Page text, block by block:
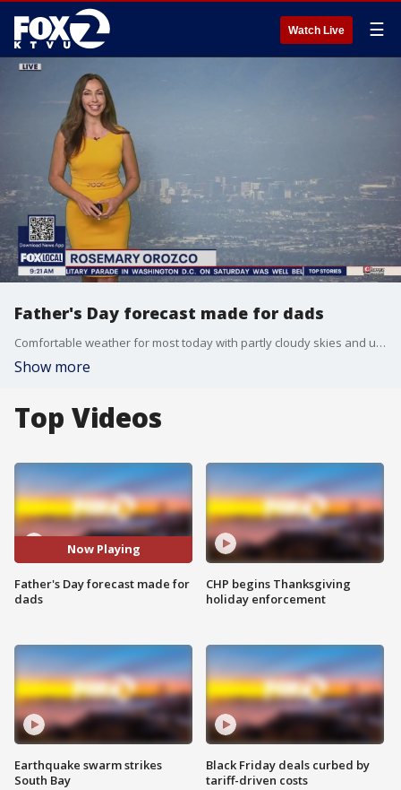
Watch Live ☰
Father's Day forecast made for dads
Comfortable weather for most today with partly cloudy skies and unseasonably mild temps. for the afternoon Father's Day festivities. Highs will range from low 60s at the coast to low 80s inland. Enjoy ~ Rosemary
Show more
Top Videos
Now Playing
Father's Day forecast made for
dads
Earthquake swarm strikes
South Bay
CHP begins Thanksgiving
holiday enforcement
Black Friday deals curbed by
tariff-driven costs